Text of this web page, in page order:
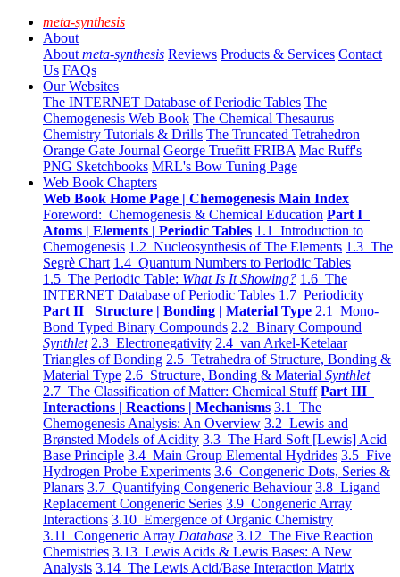
meta-synthesis
About
About meta-synthesis Reviews Products & Services Contact
Us FAQs
Our Websites
The INTERNET Database of Periodic Tables The
Chemogenesis Web Book The Chemical Thesaurus
Chemistry Tutorials & Drills The Truncated Tetrahedron
Orange Gate Journal George Truefitt FRIBA Mac Ruff's
PNG Sketchbooks MRL's Bow Tuning Page
Web Book Chapters
Web Book Home Page | Chemogenesis Main Index
Foreword: Chemogenesis & Chemical Education Part I
Atoms | Elements | Periodic Tables 1.1 Introduction to
Chemogenesis 1.2 Nucleosynthesis of The Elements 1.3 The
Segrè Chart 1.4 Quantum Numbers to Periodic Tables
1.5 The Periodic Table: What Is It Showing? 1.6 The
INTERNET Database of Periodic Tables 1.7 Periodicity
Part II Structure | Bonding | Material Type 2.1 Mono-
Bond Typed Binary Compounds 2.2 Binary Compound
Synthlet 2.3 Electronegativity 2.4 van Arkel-Ketelaar
Triangles of Bonding 2.5 Tetrahedra of Structure, Bonding &
Material Type 2.6 Structure, Bonding & Material Synthlet
2.7 The Classification of Matter: Chemical Stuff Part III
Interactions | Reactions | Mechanisms 3.1 The
Chemogenesis Analysis: An Overview 3.2 Lewis and
Brønsted Models of Acidity 3.3 The Hard Soft [Lewis] Acid
Base Principle 3.4 Main Group Elemental Hydrides 3.5 Five
Hydrogen Probe Experiments 3.6 Congeneric Dots, Series &
Planars 3.7 Quantifying Congeneric Behaviour 3.8 Ligand
Replacement Congeneric Series 3.9 Congeneric Array
Interactions 3.10 Emergence of Organic Chemistry
3.11 Congeneric Array Database 3.12 The Five Reaction
Chemistries 3.13 Lewis Acids & Lewis Bases: A New
Analysis 3.14 The Lewis Acid/Base Interaction Matrix